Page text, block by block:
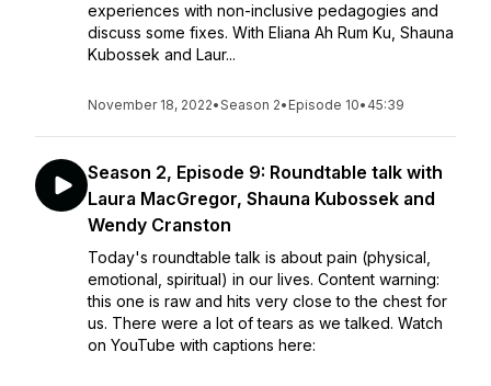
experiences with non-inclusive pedagogies and
discuss some fixes. With Eliana Ah Rum Ku, Shauna
Kubossek and Laur...
November 18, 2022•Season 2• Episode 10• 45:39
Season 2, Episode 9: Roundtable talk with
Laura MacGregor, Shauna Kubossek and
Wendy Cranston
Today's roundtable talk is about pain (physical,
emotional, spiritual) in our lives. Content warning:
this one is raw and hits very close to the chest for
us. There were a lot of tears as we talked. Watch
on YouTube with captions here: